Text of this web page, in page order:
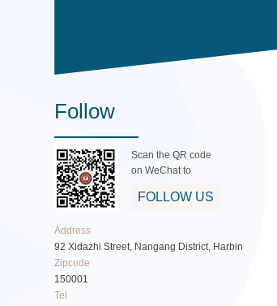
Follow
Scan the QR code
on WeChat to
FOLLOW US
Address
92 Xidazhi Street, Nangang District, Harbin
Zipcode
150001
Tel